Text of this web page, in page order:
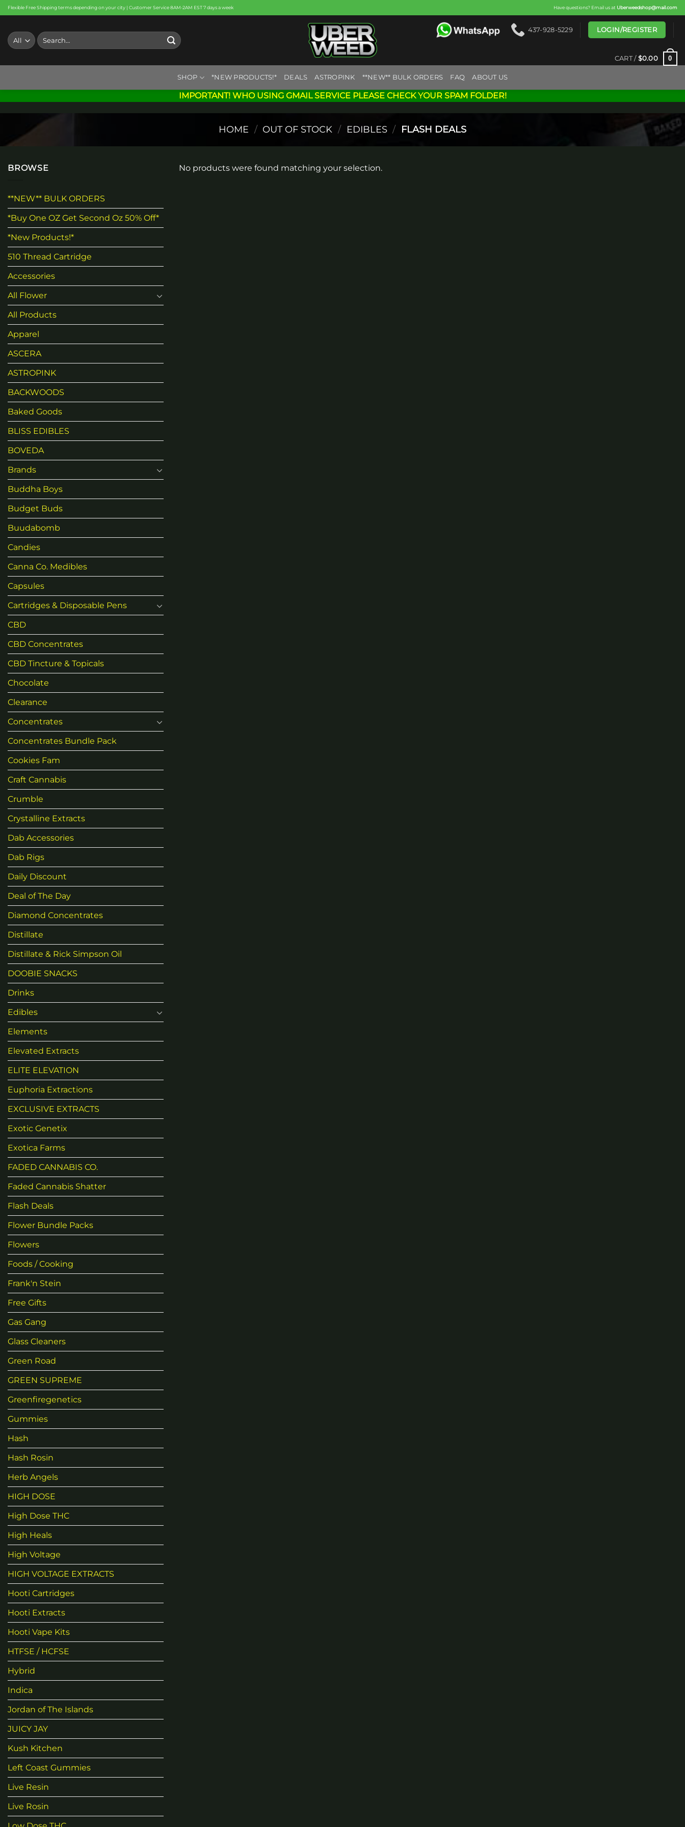
Skip
to
content
Flexible Free Shipping terms depending on your city | Customer Service 8AM-2AM EST 7 days a week Have questions? Email us at Uberweedshop@mail.com
Search
for:
437-928-5229 LOGIN/REGISTER
CART / $0.00 0
SHOP *NEW PRODUCTS!* DEALS ASTROPINK **NEW** BULK ORDERS FAQ ABOUT US
IMPORTANT! WHO USING GMAIL SERVICE PLEASE CHECK YOUR SPAM FOLDER!
HOME / OUT OF STOCK / EDIBLES / FLASH DEALS
BROWSE
**NEW** BULK ORDERS
*Buy One OZ Get Second Oz 50% Off*
*New Products!*
510 Thread Cartridge
Accessories
All Flower
All Products
Apparel
ASCERA
ASTROPINK
BACKWOODS
Baked Goods
BLISS EDIBLES
BOVEDA
Brands
Buddha Boys
Budget Buds
Buudabomb
Candies
Canna Co. Medibles
Capsules
Cartridges & Disposable Pens
CBD
CBD Concentrates
CBD Tincture & Topicals
Chocolate
Clearance
Concentrates
Concentrates Bundle Pack
Cookies Fam
Craft Cannabis
Crumble
Crystalline Extracts
Dab Accessories
Dab Rigs
Daily Discount
Deal of The Day
Diamond Concentrates
Distillate
Distillate & Rick Simpson Oil
DOOBIE SNACKS
Drinks
Edibles
Elements
Elevated Extracts
ELITE ELEVATION
Euphoria Extractions
EXCLUSIVE EXTRACTS
Exotic Genetix
Exotica Farms
FADED CANNABIS CO.
Faded Cannabis Shatter
Flash Deals
Flower Bundle Packs
Flowers
Foods / Cooking
Frank'n Stein
Free Gifts
Gas Gang
Glass Cleaners
Green Road
GREEN SUPREME
Greenfiregenetics
Gummies
Hash
Hash Rosin
Herb Angels
HIGH DOSE
High Dose THC
High Heals
High Voltage
HIGH VOLTAGE EXTRACTS
Hooti Cartridges
Hooti Extracts
Hooti Vape Kits
HTFSE / HCFSE
Hybrid
Indica
Jordan of The Islands
JUICY JAY
Kush Kitchen
Left Coast Gummies
Live Resin
Live Rosin
No products were found matching your selection.